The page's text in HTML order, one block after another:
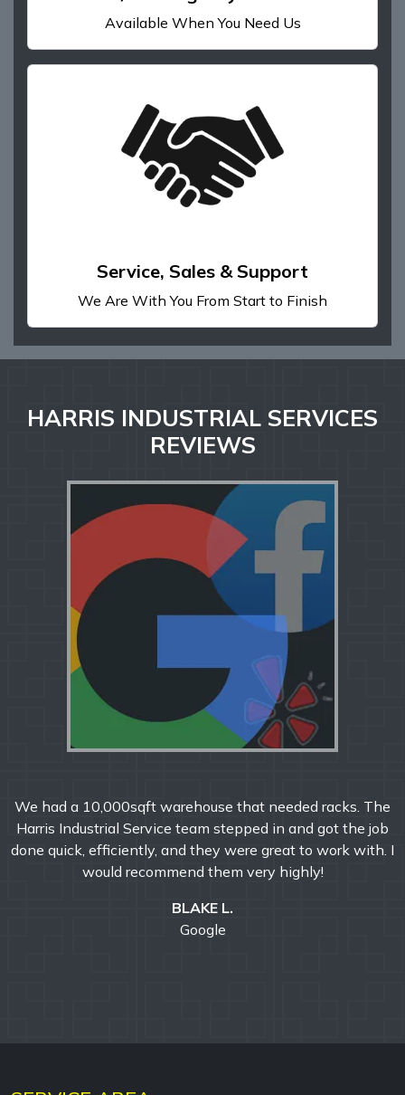
Available When You Need Us
Service, Sales & Support
We Are With You From Start to Finish
HARRIS INDUSTRIAL SERVICES
REVIEWS
warehouse that needed racks. The
Service team stepped in and got the job
and they were great to work with. I
recommend them very highly!
From start
surpassed all